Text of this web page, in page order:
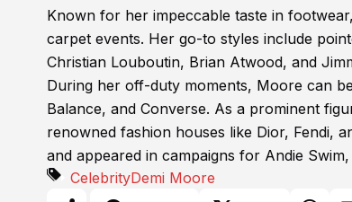
Known for her impeccable taste in
carpet events. Her go-to styles include
Christian Louboutin, Brian Atwood, and
During her off-duty moments, Moore can
Balance, and Converse. As a prominent
renowned fashion houses like Dior, Fendi,
and appeared in campaigns for Andie
CelebrityDemi Moore